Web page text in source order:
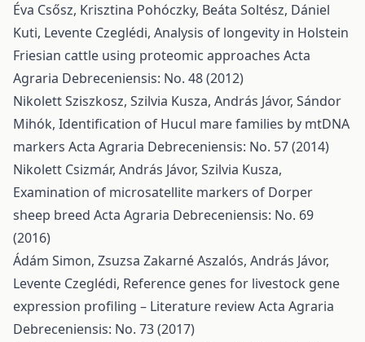
Éva Csősz, Krisztina Pohóczky, Beáta Soltész, Dániel
Kuti, Levente Czeglédi, Analysis of longevity in Holstein
Friesian cattle using proteomic approaches Acta
Agraria Debreceniensis: No. 48 (2012)
Nikolett Sziszkosz, Szilvia Kusza, András Jávor, Sándor
Mihók, Identification of Hucul mare families by mtDNA
markers Acta Agraria Debreceniensis: No. 57 (2014)
Nikolett Csizmár, András Jávor, Szilvia Kusza,
Examination of microsatellite markers of Dorper
sheep breed Acta Agraria Debreceniensis: No. 69
(2016)
Ádám Simon, Zsuzsa Zakarné Aszalós, András Jávor,
Levente Czeglédi, Reference genes for livestock gene
expression profiling – Literature reviewActa Agraria
Debreceniensis: No. 73 (2017)